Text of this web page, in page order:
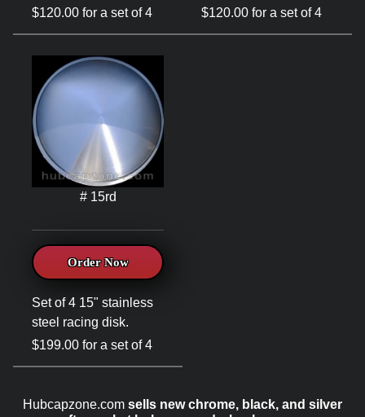
$120.00 for a set of 4
$120.00 for a set of 4
# 15rd
Order Now
Set of 4 15" stainless
steel racing disk.
$199.00 for a set of 4
Hubcapzone.com sells new chrome, black, and silver